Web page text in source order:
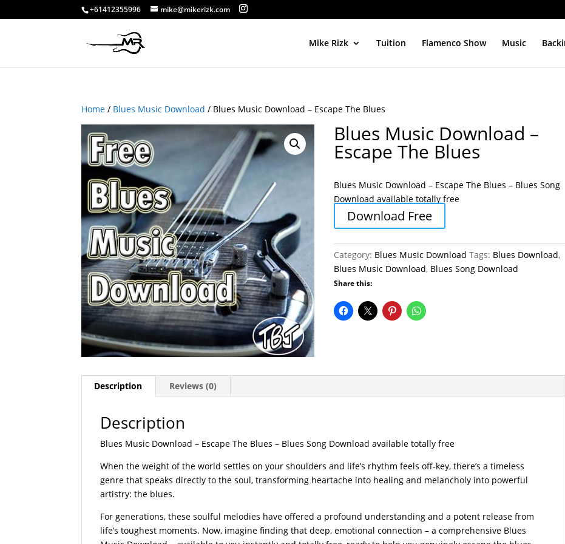
+61412355996 mike@mikerizk.com
Mike Rizk Tuition Flamenco Show Music
Home / Blues Music Download / Blues Music Download – Escape The Blues
Blues Music Download –
Escape The Blues
Blues Music Download – Escape The Blues – Blues Song
Download available totally free
Download Free
Category: Blues Music Download Tags: Blues Download,
Blues Music Download, Blues Song Download
Share this:
Description Reviews (0)
Description
Blues Music Download – Escape The Blues – Blues Song Download available totally free
When the weight of the world settles on your shoulders and life’s rhythm feels off-key, there’s a timeless
genre that speaks directly to the soul, transforming heartache into healing and melancholy into powerful
artistry: the blues.
For generations, these soulful melodies have offered a profound understanding and a potent release from
life’s toughest moments. Now, imagine finding that deep, emotional connection – a comprehensive Blues